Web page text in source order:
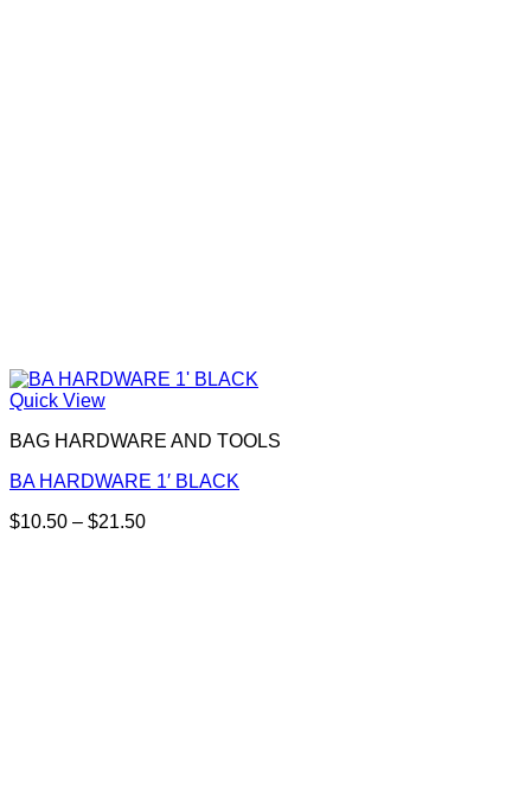
Quick View
BAG HARDWARE AND TOOLS
BA HARDWARE 1′ BLACK
$10.50 – $21.50Price